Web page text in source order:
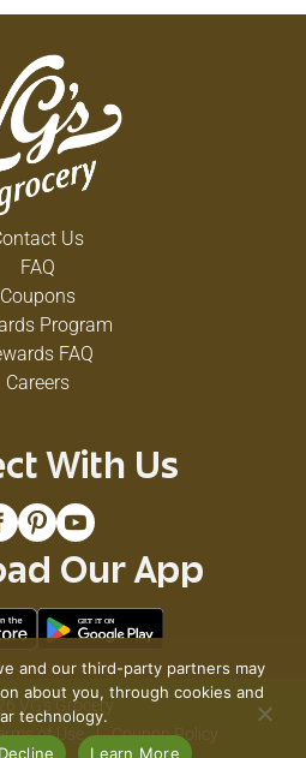
Us
FAQ
Coupons
Program
FAQ
Careers
With Us
Our App
VG's Grocery
of Use
Coupon Policy
and our third-party partners may
about you, through cookies and
technology.
Decline Learn More